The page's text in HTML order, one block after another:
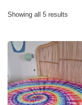
Showing all 5 results